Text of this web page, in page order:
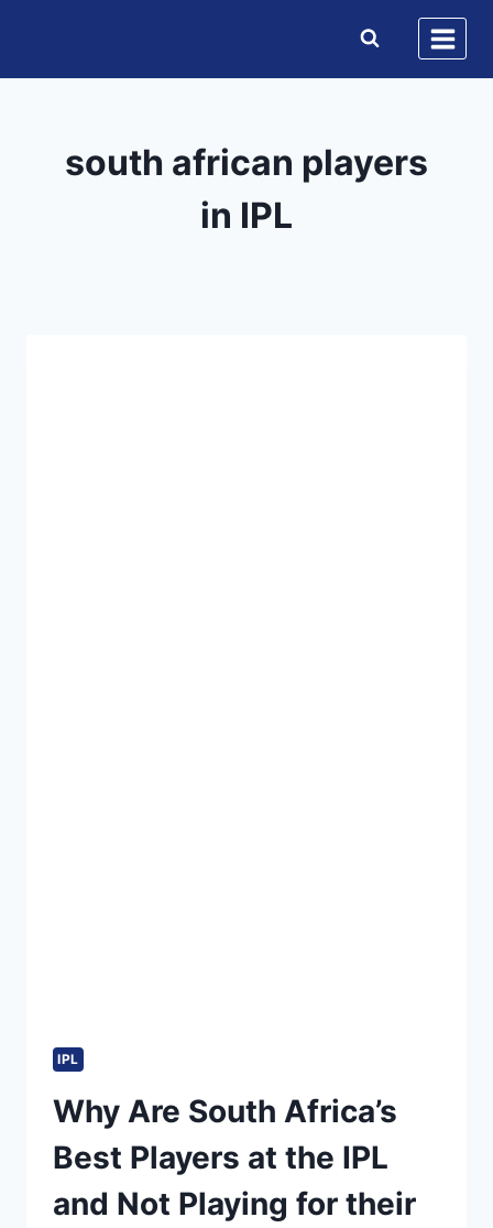
content
south african players
in IPL
IPL
Why Are South Africa’s
Best Players at the IPL
and Not Playing for their